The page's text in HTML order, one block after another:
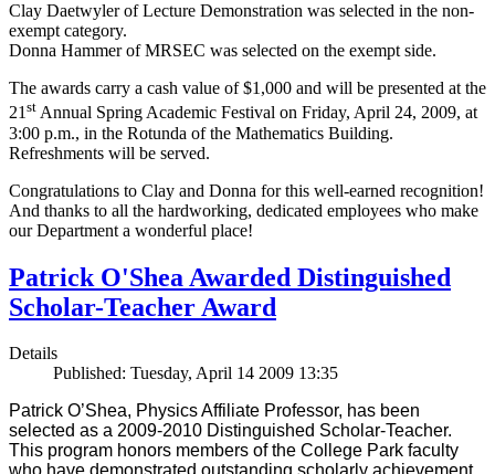
Clay Daetwyler of Lecture Demonstration was selected in the non-
exempt category.
Donna Hammer of MRSEC was selected on the exempt side.
The awards carry a cash value of $1,000 and will be presented at the
21st Annual Spring Academic Festival on Friday, April 24, 2009, at
3:00 p.m., in the Rotunda of the Mathematics Building.
Refreshments will be served.
Congratulations to Clay and Donna for this well-earned recognition!
And thanks to all the hardworking, dedicated employees who make
our Department a wonderful place!
Patrick O'Shea Awarded Distinguished
Scholar-Teacher Award
Details
Published: Tuesday, April 14 2009 13:35
Patrick O’Shea, Physics Affiliate Professor, has been
selected as a 2009-2010 Distinguished Scholar-Teacher.
This program honors members of the College Park faculty